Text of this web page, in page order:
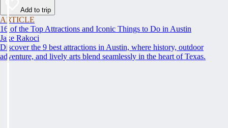
Add to trip
ARTICLE
16 of the Top Attractions and Iconic Things to Do in Austin
Jake Rakoci
Discover the 9 best attractions in Austin, where history, outdoor
adventure, and lively arts blend seamlessly in the heart of Texas.